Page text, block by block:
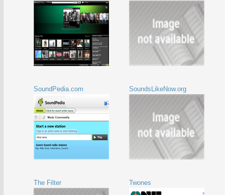
SoundPedia.com SoundsLikeNow.org
The Filter Twones